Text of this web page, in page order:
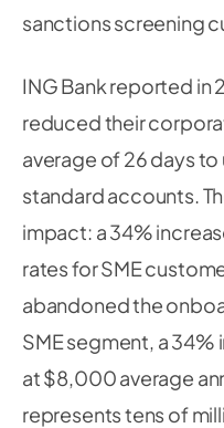
sanctions screening
ING Bank reported in
reduced their
average of 26 days to
standard accounts.
impact: a 34%
rates for SME
abandoned the
SME segment, a
at $8,000 average
represents tens of